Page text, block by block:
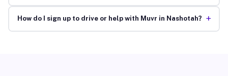
How do I sign up to drive or help with Muvr in Nashotah? +